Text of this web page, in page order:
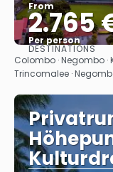
From
2.765
Per person
DESTINATIONS
Colombo · Negombo ·
Trincomalee ·